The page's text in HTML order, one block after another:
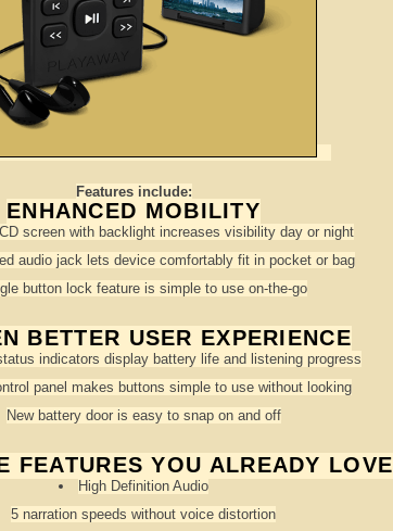
Features include:
ENHANCED MOBILITY
screen with backlight increases visibility day or night
audio jack lets device comfortably fit in pocket or bag
button lock feature is simple to use on-the-go
BETTER USER EXPERIENCE
indicators display battery life and listening progress
panel makes buttons simple to use without looking
New battery door is easy to snap on and off
FEATURES YOU ALREADY LOVE
High Definition Audio
5 narration speeds without voice distortion